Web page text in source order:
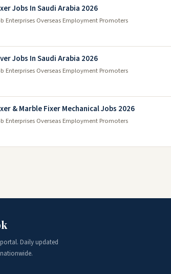
Jobs In Saudi Arabia 2026
Enterprises Overseas Employment Promoters
Jobs In Saudi Arabia 2026
Enterprises Overseas Employment Promoters
& Marble Fixer Mechanical Jobs 2026
Enterprises Overseas Employment Promoters
Daily updated